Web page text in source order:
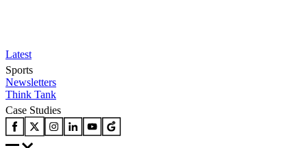
Latest
Sports
Newsletters
Think Tank
Case Studies